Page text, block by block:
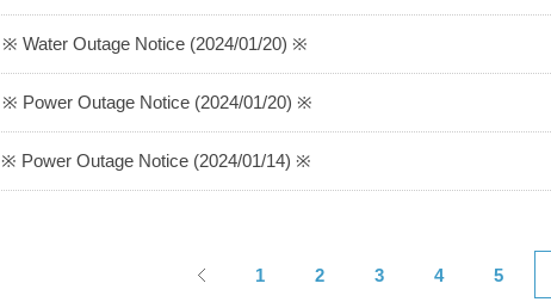
※ Water Outage Notice (2024/01/20) ※
※ Power Outage Notice (2024/01/20) ※
※ Power Outage Notice (2024/01/14) ※
1 2 3 4 5